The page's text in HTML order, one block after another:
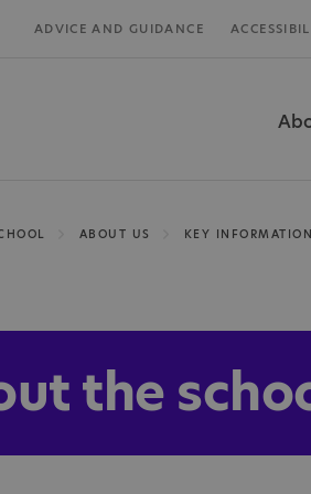
ADVICE AND GUIDANCE
ABOUT US KEY INFORMATION
the